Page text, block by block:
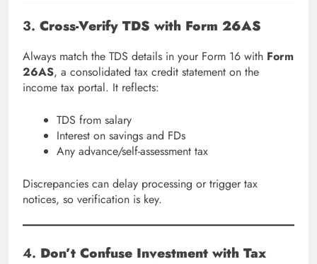
3. Cross-Verify TDS with Form 26AS
Always match the TDS details in your Form 16 with Form
26AS, a consolidated tax credit statement on the
income tax portal. It reflects:
TDS from salary
Interest on savings and FDs
Any advance/self-assessment tax
Discrepancies can delay processing or trigger tax
notices, so verification is key.
4. Don’t Confuse Investment with Tax